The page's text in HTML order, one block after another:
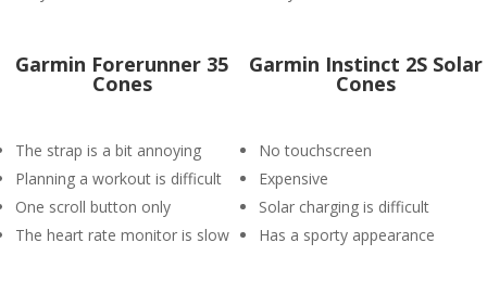
Garmin Forerunner 35
Cones
The strap is a bit annoying
Planning a workout is difficult
One scroll button only
The heart rate monitor is slow
Garmin Instinct 2S Solar
Cones
No touchscreen
Expensive
Solar charging is difficult
Has a sporty appearance